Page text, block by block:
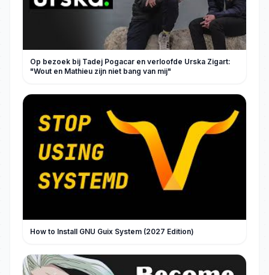
Op bezoek bij Tadej Pogacar en verloofde Urska Zigart:
"Wout en Mathieu zijn niet bang van mij"
How to Install GNU Guix System (2027 Edition)